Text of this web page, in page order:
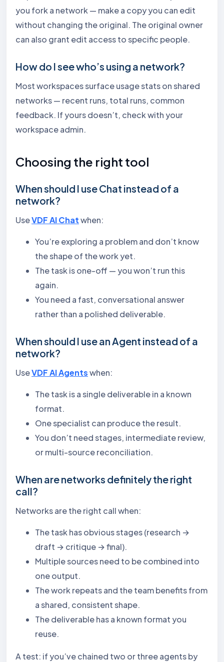
you fork a network — make a copy you can edit
without changing the original. The original owner
can also grant edit access to specific people.
How do I see who’s using a network?
Most workspaces surface usage stats on shared
networks — recent runs, total runs, common
feedback. If yours doesn’t, check with your
workspace admin.
Choosing the right tool
When should I use Chat instead of a
network?
UseVDF AI Chatwhen:
You’re exploring a problem and don’t know
the shape of the work yet.
The task is one-off — you won’t run this
again.
You need a fast, conversational answer
rather than a polished deliverable.
When should I use an Agent instead of a
network?
UseVDF AI Agentswhen:
The task is a single deliverable in a known
format.
One specialist can produce the result.
You don’t need stages, intermediate review,
or multi-source reconciliation.
When are networks definitely the right
call?
Networks are the right call when:
The task has obvious stages (research →
draft → critique → final).
Multiple sources need to be combined into
one output.
The work repeats and the team benefits from
a shared, consistent shape.
The deliverable has a known format you
reuse.
A test: if you’ve chained two or three agents by